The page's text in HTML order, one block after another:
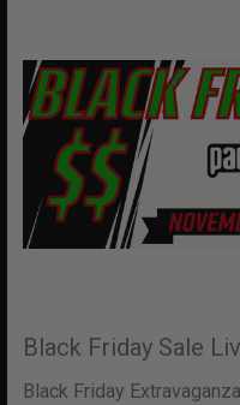
Black Friday Sale
Black Friday